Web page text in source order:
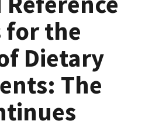
for the
Dietary
The